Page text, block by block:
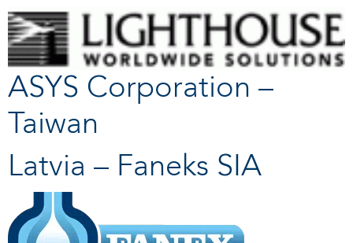
ASYS Corporation –
Taiwan
Latvia – Faneks SIA